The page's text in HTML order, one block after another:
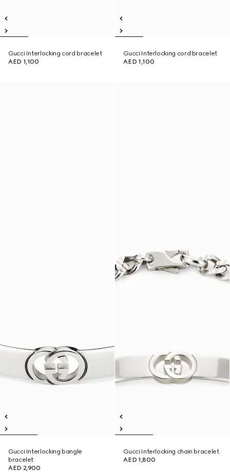
Gucci Interlocking cord bracelet
AED 1,100
Gucci Interlocking cord bracelet
AED 1,100
Gucci Interlocking bangle
bracelet
AED 2,900
Gucci Interlocking chain bracelet
AED 1,800